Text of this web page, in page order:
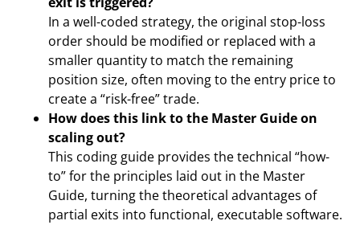
In a well-coded strategy, the original stop-loss
order should be modified or replaced with a
smaller quantity to match the remaining
position size, often moving to the entry price to
create a “risk-free” trade.
How does this link to the Master Guide on
scaling out?
This coding guide provides the technical “how-
to” for the principles laid out in the Master
Guide, turning the theoretical advantages of
partial exits into functional, executable software.